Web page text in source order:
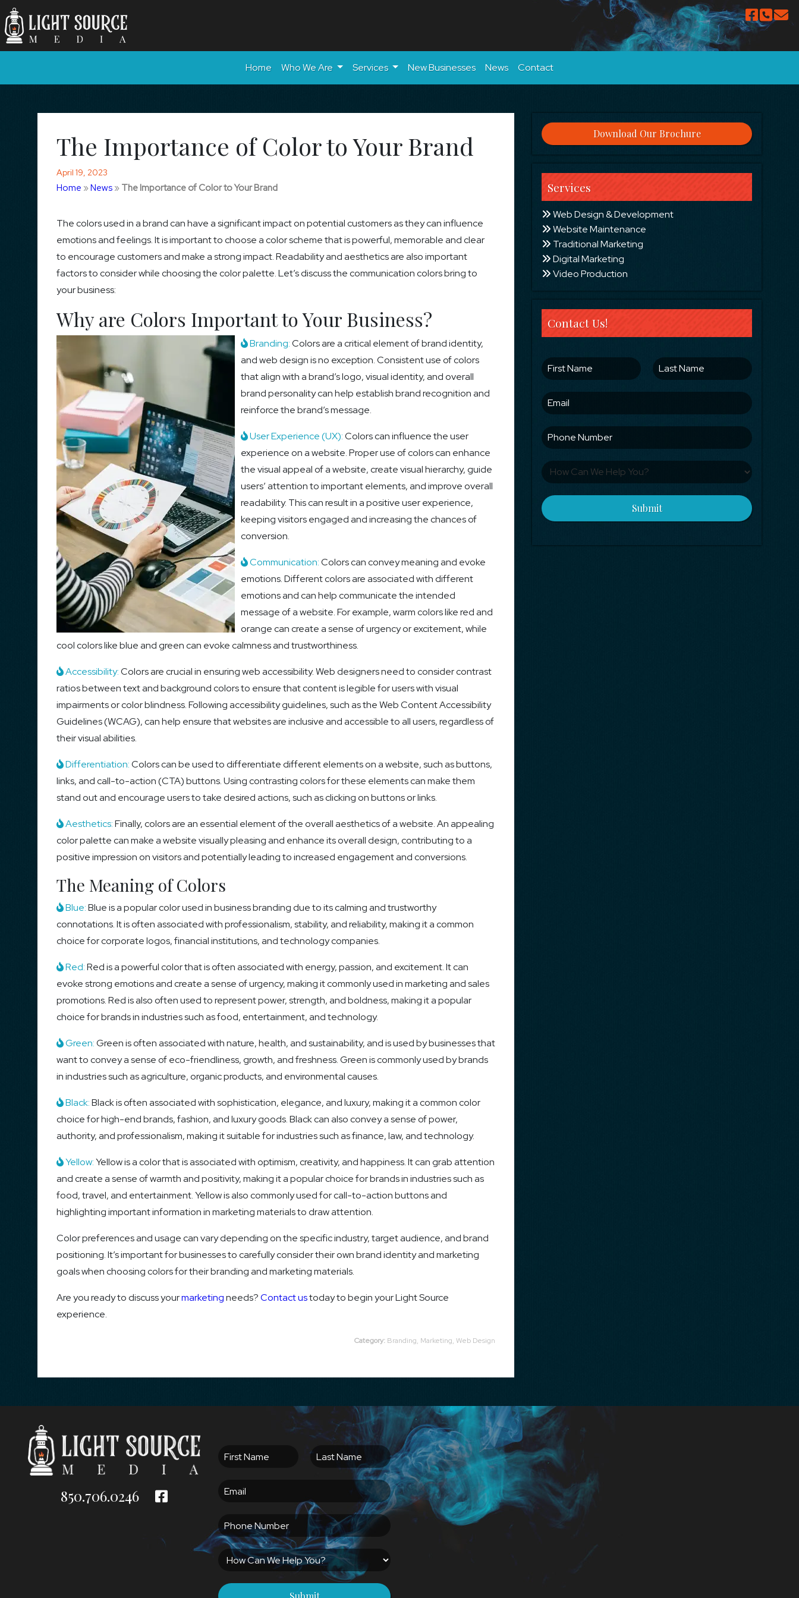
Home Who We Are Services New Businesses News Contact
The Importance of Color to Your Brand
April 19, 2023
Home » News » The Importance of Color to Your Brand
The colors used in a brand can have a significant impact on potential customers as they can influence
emotions and feelings. It is important to choose a color scheme that is powerful, memorable and clear
to encourage customers and make a strong impact. Readability and aesthetics are also important
factors to consider while choosing the color palette. Let’s discuss the communication colors bring to
your business:
Why are Colors Important to Your Business?
Branding:Colors are a critical element of brand identity,
and web design is no exception. Consistent use of colors
that align with a brand’s logo, visual identity, and overall
brand personality can help establish brand recognition and
reinforce the brand’s message.
User Experience (UX):Colors can influence the user
experience on a website. Proper use of colors can enhance
the visual appeal of a website, create visual hierarchy, guide
users’ attention to important elements, and improve overall
readability. This can result in a positive user experience,
keeping visitors engaged and increasing the chances of
conversion.
Communication:Colors can convey meaning and evoke
emotions. Different colors are associated with different
emotions and can help communicate the intended
message of a website. For example, warm colors like red and
orange can create a sense of urgency or excitement, while
cool colors like blue and green can evoke calmness and trustworthiness.
Accessibility:Colors are crucial in ensuring web accessibility. Web designers need to consider contrast
ratios between text and background colors to ensure that content is legible for users with visual
impairments or color blindness. Following accessibility guidelines, such as the Web Content Accessibility
Guidelines (WCAG), can help ensure that websites are inclusive and accessible to all users, regardless of
their visual abilities.
Differentiation:Colors can be used to differentiate different elements on a website, such as buttons,
links, and call-to-action (CTA) buttons. Using contrasting colors for these elements can make them
stand out and encourage users to take desired actions, such as clicking on buttons or links.
Aesthetics:Finally, colors are an essential element of the overall aesthetics of a website. An appealing
color palette can make a website visually pleasing and enhance its overall design, contributing to a
positive impression on visitors and potentially leading to increased engagement and conversions.
The Meaning of Colors
Blue:Blue is a popular color used in business branding due to its calming and trustworthy
connotations. It is often associated with professionalism, stability, and reliability, making it a common
choice for corporate logos, financial institutions, and technology companies.
Red:Red is a powerful color that is often associated with energy, passion, and excitement. It can
evoke strong emotions and create a sense of urgency, making it commonly used in marketing and sales
promotions. Red is also often used to represent power, strength, and boldness, making it a popular
choice for brands in industries such as food, entertainment, and technology.
Green:Green is often associated with nature, health, and sustainability, and is used by businesses that
want to convey a sense of eco-friendliness, growth, and freshness. Green is commonly used by brands
in industries such as agriculture, organic products, and environmental causes.
Black:Black is often associated with sophistication, elegance, and luxury, making it a common color
choice for high-end brands, fashion, and luxury goods. Black can also convey a sense of power,
authority, and professionalism, making it suitable for industries such as finance, law, and technology.
Yellow:Yellow is a color that is associated with optimism, creativity, and happiness. It can grab attention
and create a sense of warmth and positivity, making it a popular choice for brands in industries such as
food, travel, and entertainment. Yellow is also commonly used for call-to-action buttons and
highlighting important information in marketing materials to draw attention.
Color preferences and usage can vary depending on the specific industry, target audience, and brand
positioning. It’s important for businesses to carefully consider their own brand identity and marketing
goals when choosing colors for their branding and marketing materials.
Are you ready to discuss yourmarketingneeds?Contact ustoday to begin your Light Source
experience.
Category: Branding, Marketing, Web Design
Download Our Brochure
Services
Web Design & Development
Website Maintenance
Traditional Marketing
Digital Marketing
Video Production
Contact Us!
Submit
850.706.0246